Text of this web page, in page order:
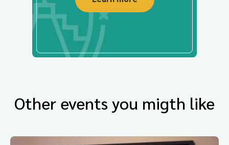
Other events you migth like